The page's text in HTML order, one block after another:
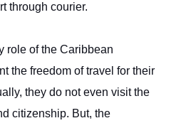
through courier.
role of the Caribbean
the freedom of travel for their
they do not even visit the
citizenship. But, the